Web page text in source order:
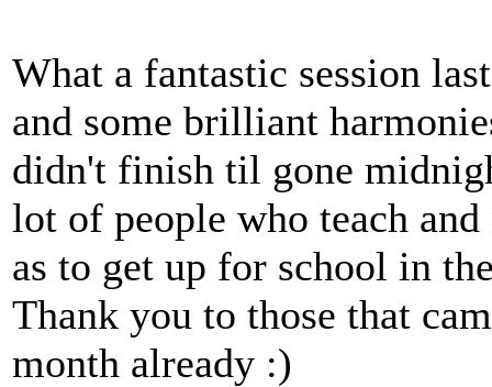
What a fantastic session
and some brilliant
didn't finish til gone
lot of people who teach
as to get up for school in
Thank you to those that
month already :)